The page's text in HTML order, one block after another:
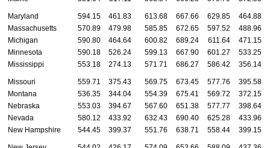
Maryland 594.15 461.83 613.68 667.66 629.85
464.88
Massachusetts
570.89 479.98 585.85 672.65 597.52
488.96
Michigan
590.80 464.64 600.82 689.24 611.64
471.15
Minnesota
590.18 526.24 599.13 667.90 601.27
533.25
Mississippi
553.18 274.13 571.71 686.27 586.42 356.14
Missouri 559.71 375.43 569.75 673.45 577.76
395.58
Montana
536.35 344.04 554.39 675.41 569.72
372.15
Nebraska
553.03 394.67 567.60 651.38 577.77
398.64
Nevada
580.12 433.92 632.43 690.40 625.28
433.96
New Hampshire
544.45 399.37 551.76 638.71 558.44 399.15